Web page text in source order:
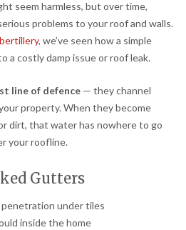
seem harmless, but over time,
problems to your roof and walls.
, we’ve seen how a simple
a costly damp issue or roof leak.
line of defence — they channel
property. When they become
dirt, that water has nowhere to go
your roofline.
Gutters
penetration under tiles
inside the home